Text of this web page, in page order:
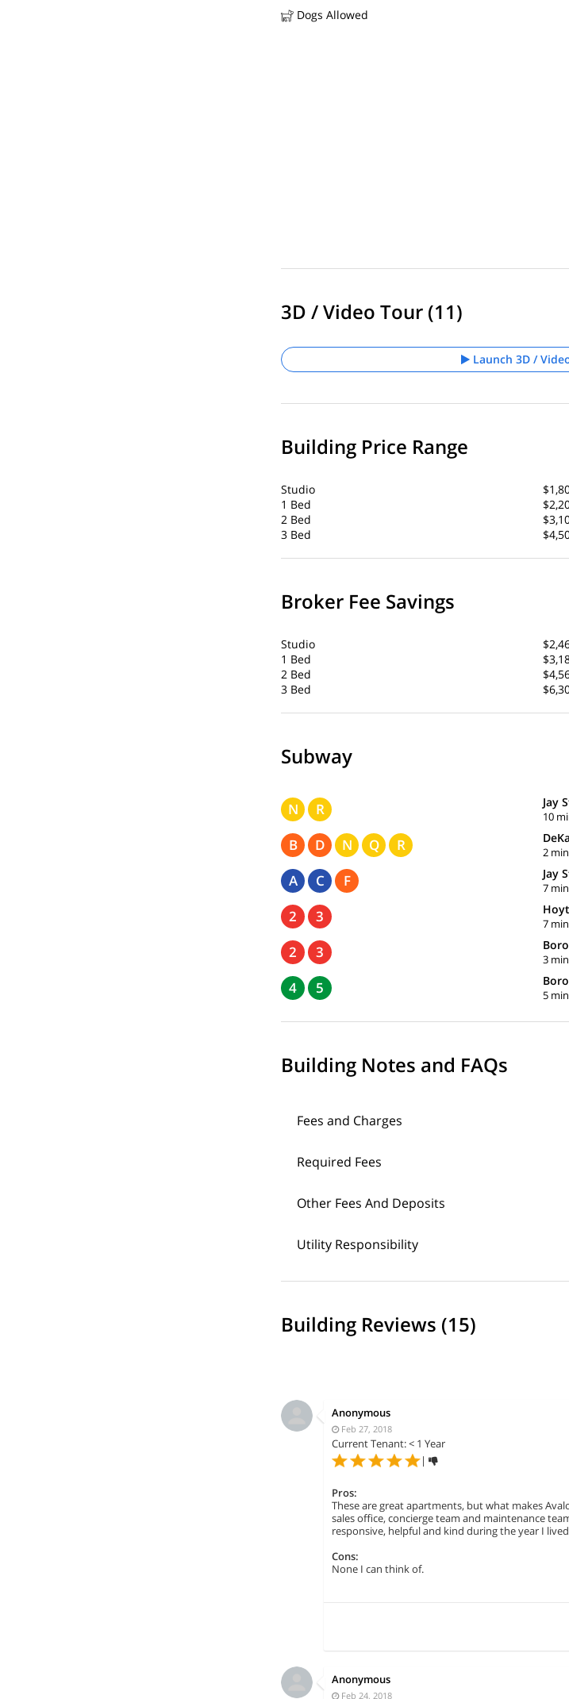
Dogs Allowed
3D / Video Tour (11)
Launch 3D /
Building Price Range
Studio
1 Bed
2 Bed
3 Bed
Broker Fee Savings
Studio
1 Bed
2 Bed
3 Bed
Subway
N R Jay
10
B D N Q R 2
A C F Jay
7
2 3 7
2 3 3
4 5 5
Building Notes and FAQs
Fees and Charges
Required Fees
Other Fees And Deposits
Utility Responsibility
Building Reviews (15)
Anonymous
Feb 27, 2018
Current Tenant: < 1 Year
|
Pros:
These are great apartments, but what makes
sales office, concierge team and maintenance
responsive, helpful and kind during the year I
Cons:
None I can think of.
Anonymous
Feb 24, 2018